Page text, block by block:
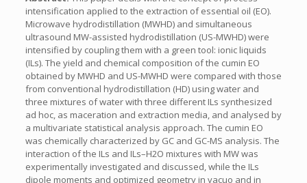
intensification applied to the extraction of essential oil (EO).
Microwave hydrodistillation (MWHD) and simultaneous
ultrasound MW-assisted hydrodistillation (US-MWHD) were
intensified by coupling them with a green tool: ionic liquids
(ILs). The yield and chemical composition of the cumin EO
obtained by MWHD and US-MWHD were compared with those
from conventional hydrodistillation (HD) using water and
three mixtures of water with three different ILs synthesized
ad hoc, as maceration and extraction media, and analysed by
a multivariate statistical analysis approach. The cumin EO
was chemically characterized by GC and GC-MS analysis. The
interaction of the ILs and ILs–H2O mixtures with MW was
experimentally investigated and discussed, while the ILs
dipole moments and optimized geometry in vacuo and in